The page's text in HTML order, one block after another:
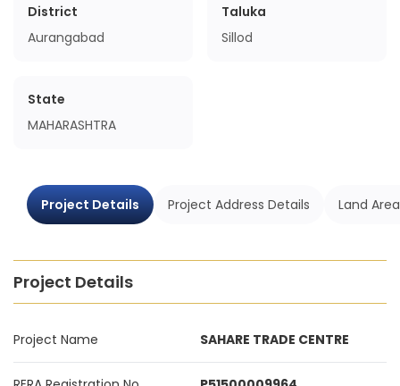
District
Aurangabad
Taluka
Sillod
State
MAHARASHTRA
Project Details Project Address Details Land
Project Details
Project Name SAHARE TRADE CENTRE